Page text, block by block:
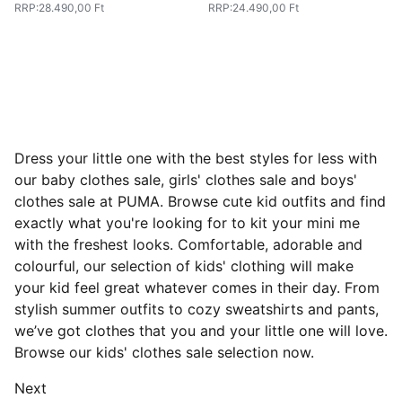
RRP:28.490,00 Ft RRP:24.490,00 Ft
Dress your little one with the best styles for less with
our baby clothes sale, girls' clothes sale and boys'
clothes sale at PUMA. Browse cute kid outfits and find
exactly what you're looking for to kit your mini me
with the freshest looks. Comfortable, adorable and
colourful, our selection of kids' clothing will make
your kid feel great whatever comes in their day. From
stylish summer outfits to cozy sweatshirts and pants,
we’ve got clothes that you and your little one will love.
Browse our kids' clothes sale selection now.
Next